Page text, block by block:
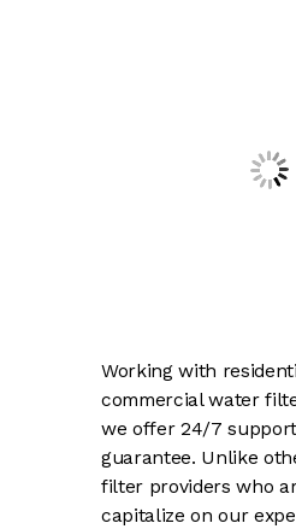
Working with
commercial water
we offer 24/7 support
guarantee. Unlike
filter providers who
capitalize on our